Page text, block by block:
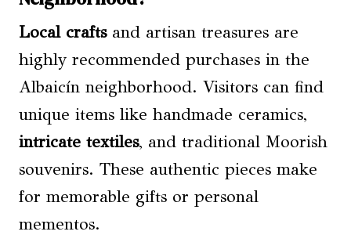
Local craftsand artisan treasures are
highly recommended purchases in the
Albaicín neighborhood. Visitors can find
unique items like handmade ceramics,
intricate textiles, and traditional Moorish
souvenirs. These authentic pieces make
for memorable gifts or personal
mementos.